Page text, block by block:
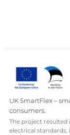
UK SmartFlex –
consumers.
The project
electrical